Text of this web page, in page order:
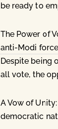
be ready to
The Power of
anti-Modi
Despite being
all vote, the
A Vow of
democratic